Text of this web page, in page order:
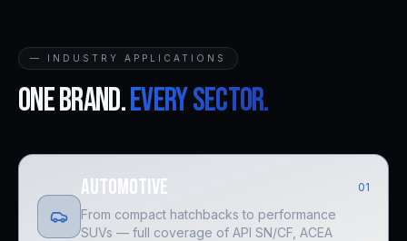
— INDUSTRY APPLICATIONS
One brand.Every sector.
Automotive 01
From compact hatchbacks to performance
SUVs — full coverage of API SN/CF, ACEA